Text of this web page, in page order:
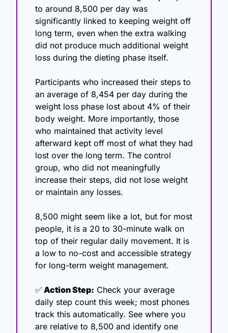
to around 8,500 per day was
significantly linked to keeping weight off
long term, even when the extra walking
did not produce much additional weight
loss during the dieting phase itself.
Participants who increased their steps to
an average of 8,454 per day during the
weight loss phase lost about 4% of their
body weight. More importantly, those
who maintained that activity level
afterward kept off most of what they had
lost over the long term. The control
group, who did not meaningfully
increase their steps, did not lose weight
or maintain any losses.
8,500 might seem like a lot, but for most
people, it is a 20 to 30-minute walk on
top of their regular daily movement. It is
a low to no-cost and accessible strategy
for long-term weight management.
✅ Action Step: Check your average
daily step count this week; most phones
track this automatically. See where you
are relative to 8,500 and identify one